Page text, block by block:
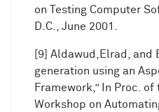
on Testing Computer
D.C., June 2001.
[9] Aldawud,Elrad, and
generation using an
Framework,” In Proc. of
Workshop on